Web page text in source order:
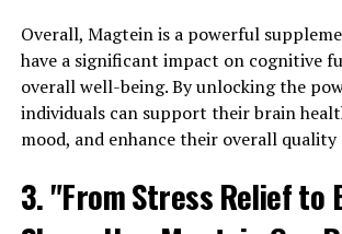
Overall, Magtein is a powerful
have a significant impact on cognitive
overall well-being. By unlocking the
individuals can support their brain
mood, and enhance their overall
3. "From Stress Relief to